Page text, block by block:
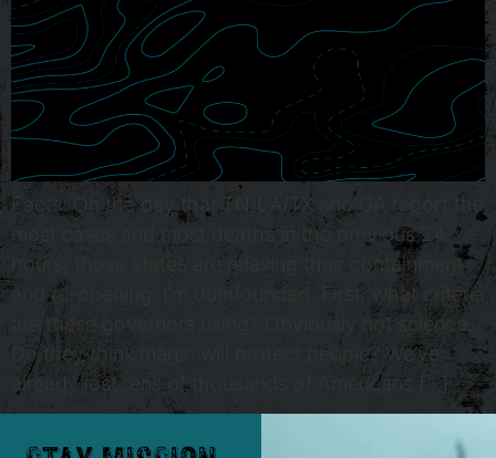
Facts: On the day that TN/LA/TX and GA report the
most cases and most deaths in the previous 24
hours, those states are relaxing their containment
and re-opening. I’m dumfounded. First, what criteria
are these governors using? Obviously not science.
Do they think magic will protect people? We’ve
already lost tens of thousands of Americans […]